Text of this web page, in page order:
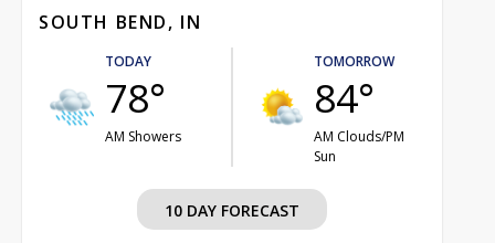
SOUTH BEND, IN
TODAY
78°
AM Showers
TOMORROW
84°
AM Clouds/PM
Sun
10 DAY FORECAST